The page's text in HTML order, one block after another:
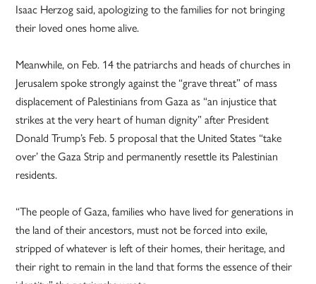
Isaac Herzog said, apologizing to the families for not bringing
their loved ones home alive.
Meanwhile, on Feb. 14 the patriarchs and heads of churches in
Jerusalem spoke strongly against the “grave threat” of mass
displacement of Palestinians from Gaza as “an injustice that
strikes at the very heart of human dignity” after President
Donald Trump’s Feb. 5 proposal that the United States “take
over’ the Gaza Strip and permanently resettle its Palestinian
residents.
“The people of Gaza, families who have lived for generations in
the land of their ancestors, must not be forced into exile,
stripped of whatever is left of their homes, their heritage, and
their right to remain in the land that forms the essence of their